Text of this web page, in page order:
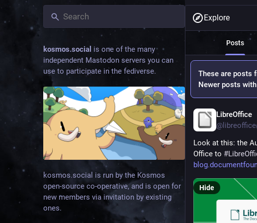
kosmos.social is one of the many
independent Mastodon servers you can
use to participate in the fediverse.
kosmos.social is run by the Kosmos
open-source co-operative, and is open for
new members via invitation by existing
ones.
Explore
Posts
These are posts
Newer posts
LibreOffice
@
Look at this: the
Office to #
Hide